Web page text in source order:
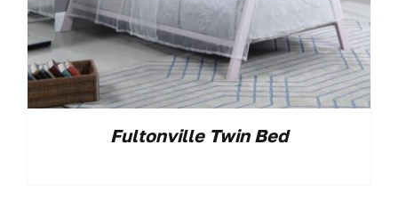
Fultonville Twin Bed